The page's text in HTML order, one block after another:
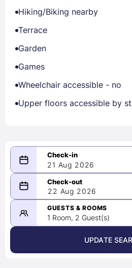
Hiking/Biking nearby
Terrace
Garden
Games
Wheelchair accessible - no
Upper floors accessible by
21 Aug 2026
08/21/2026
-
08/22/2026
August 2026 >
22 Aug 2026
GUESTS & ROOMS
1 Room, 2 Guest(s)
UPDATE